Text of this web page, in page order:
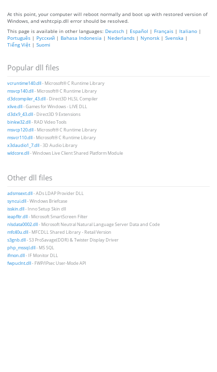
At this point, your computer will reboot normally and boot up with restored version of
Windows, and wshtcpip.dll error should be resolved.
This page is available in other languages: Deutsch | Español | Français | Italiano |
Português | Русский | Bahasa Indonesia | Nederlands | Nynorsk | Svenska |
Tiếng Việt | Suomi
Popular dll files
vcruntime140.dll- Microsoft® C Runtime Library
msvcp140.dll- Microsoft® C Runtime Library
d3dcompiler_43.dll- Direct3D HLSL Compiler
xlive.dll- Games for Windows - LIVE DLL
d3dx9_43.dll- Direct3D 9 Extensions
binkw32.dll- RAD Video Tools
msvcp120.dll- Microsoft® C Runtime Library
msvcr110.dll- Microsoft® C Runtime Library
x3daudio1_7.dll- 3D Audio Library
wldcore.dll- Windows Live Client Shared Platform Module
Other dll files
adsmsext.dll- ADs LDAP Provider DLL
syncui.dll- Windows Briefcase
isskin.dll- Inno Setup Skin dll
ieapfltr.dll- Microsoft SmartScreen Filter
nlsdata0002.dll- Microsoft Neutral Natural Language Server Data and Code
mfc40u.dll- MFCDLL Shared Library - Retail Version
s3gnb.dll- S3 ProSavage(DDR) & Twister Display Driver
php_mssql.dll- MS SQL
ifmon.dll- IF Monitor DLL
fwpuclnt.dll- FWP/IPsec User-Mode API